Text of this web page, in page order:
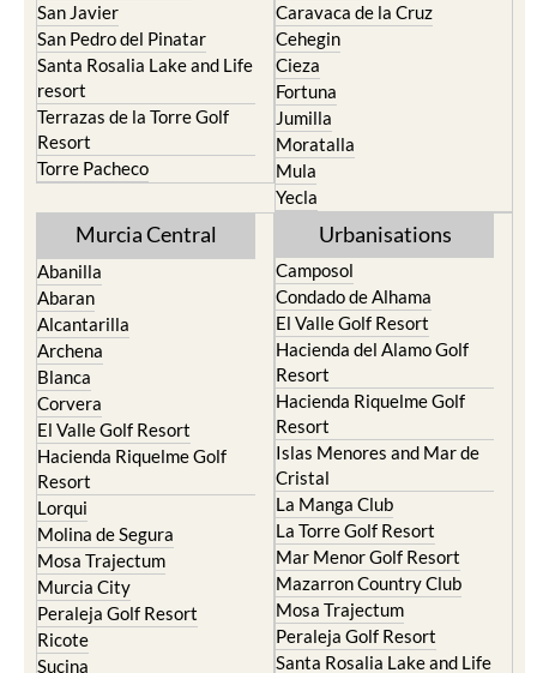
San Javier
San Pedro del Pinatar
Santa Rosalia Lake and Life
resort
Terrazas de la Torre Golf
Resort
Torre Pacheco
Caravaca de la Cruz
Cehegin
Cieza
Fortuna
Jumilla
Moratalla
Mula
Yecla
Murcia Central
Abanilla
Abaran
Alcantarilla
Archena
Blanca
Corvera
El Valle Golf Resort
Hacienda Riquelme Golf
Resort
Lorqui
Molina de Segura
Mosa Trajectum
Murcia City
Peraleja Golf Resort
Ricote
Sucina
Urbanisations
Camposol
Condado de Alhama
El Valle Golf Resort
Hacienda del Alamo Golf
Resort
Hacienda Riquelme Golf
Resort
Islas Menores and Mar de
Cristal
La Manga Club
La Torre Golf Resort
Mar Menor Golf Resort
Mazarron Country Club
Mosa Trajectum
Peraleja Golf Resort
Santa Rosalia Lake and Life